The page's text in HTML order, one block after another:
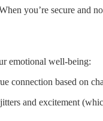
you’re secure
emotional well-being:
connection based on
and excitement